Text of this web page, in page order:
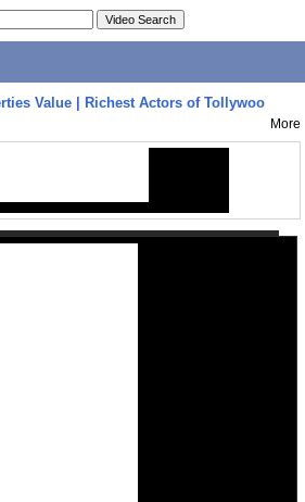
Value | Richest Actors of Tollywoo
More